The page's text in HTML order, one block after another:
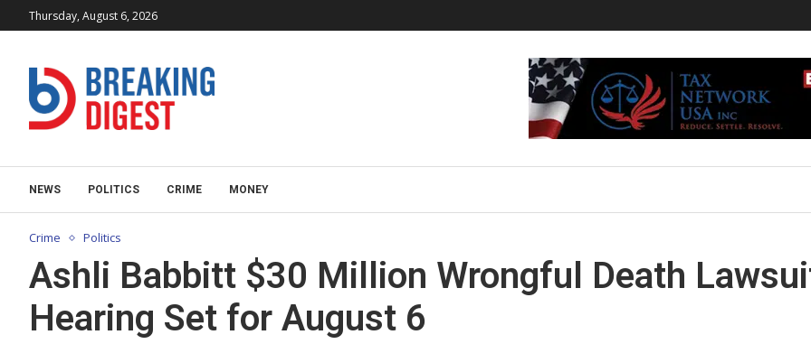
Thursday, August 6, 2026
NEWS POLITICS CRIME MONEY
Crime Politics
Ashli Babbitt $30 Million Wrongful Death
Hearing Set for August 6